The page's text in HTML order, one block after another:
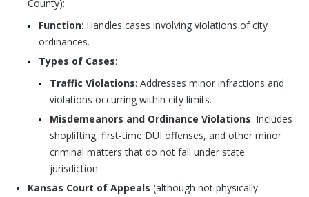
County):
Function: Handles cases involving violations of city
ordinances.
Types of Cases:
Traffic Violations: Addresses minor infractions and
violations occurring within city limits.
Misdemeanors and Ordinance Violations: Includes
shoplifting, first-time DUI offenses, and other minor
criminal matters that do not fall under state
jurisdiction.
Kansas Court of Appeals (although not physically